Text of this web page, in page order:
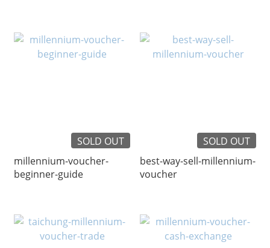
SOLD OUT
millennium-voucher-
beginner-guide
SOLD OUT
best-way-sell-millennium-
voucher